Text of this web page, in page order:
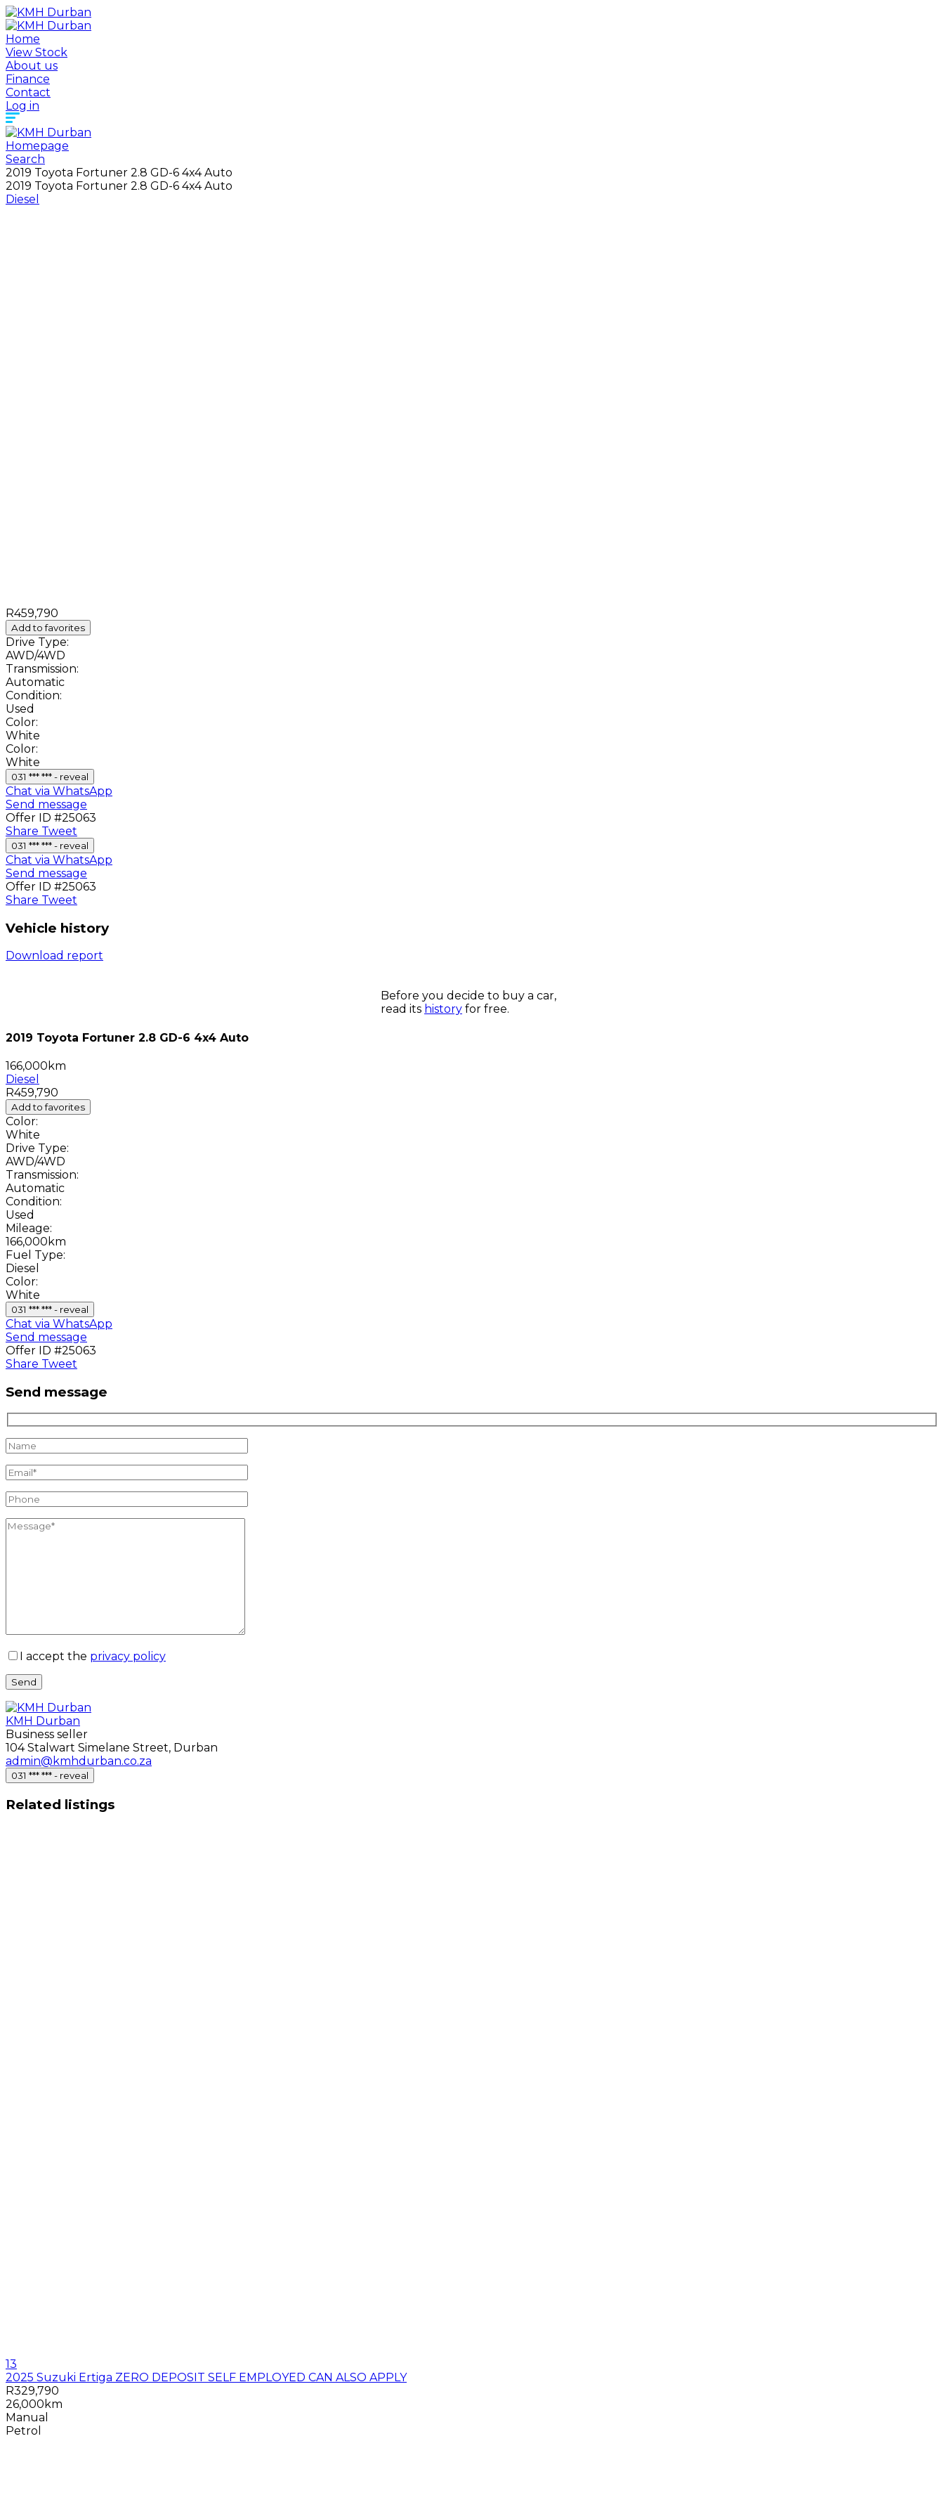
Home
View Stock
About us
Finance
Contact
Log in
Homepage
Search
2019 Toyota Fortuner 2.8 GD-6 4x4 Auto
2019 Toyota Fortuner 2.8 GD-6 4x4 Auto
Diesel
R459,790
Add to favorites
Drive Type:
AWD/4WD
Transmission:
Automatic
Condition:
Used
Color:
White
Color:
White
031 *** *** - reveal
Chat via WhatsApp
Send message
Offer ID #25063
Share Tweet
031 *** *** - reveal
Chat via WhatsApp
Send message
Offer ID #25063
Share Tweet
Vehicle history
Download report
Before you decide to buy a car,
read its history for free.
2019 Toyota Fortuner 2.8 GD-6 4x4 Auto
166,000km
Diesel
R459,790
Add to favorites
Color:
White
Drive Type:
AWD/4WD
Transmission:
Automatic
Condition:
Used
Mileage:
166,000km
Fuel Type:
Diesel
Color:
White
031 *** *** - reveal
Chat via WhatsApp
Send message
Offer ID #25063
Share Tweet
Send message
I accept the privacy policy
Send
KMH Durban
Business seller
104 Stalwart Simelane Street, Durban
admin@kmhdurban.co.za
031 *** *** - reveal
Related listings
13
2025 Suzuki Ertiga ZERO DEPOSIT SELF EMPLOYED CAN ALSO APPLY
R329,790
26,000km
Manual
Petrol